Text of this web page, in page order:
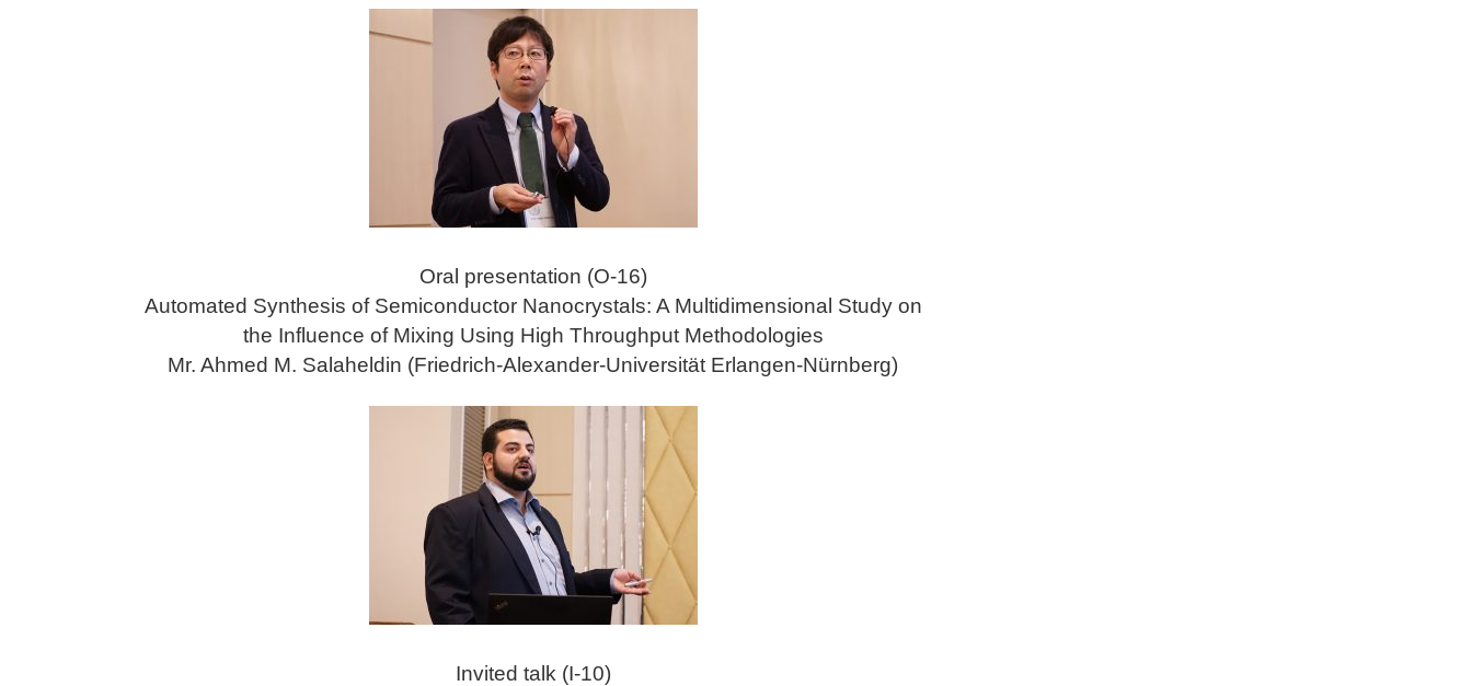
Oral presentation (O-16)
Automated Synthesis of Semiconductor Nanocrystals: A Multidimensional Study on
the Influence of Mixing Using High Throughput Methodologies
Mr. Ahmed M. Salaheldin (Friedrich-Alexander-Universität Erlangen-Nürnberg)
Invited talk (I-10)